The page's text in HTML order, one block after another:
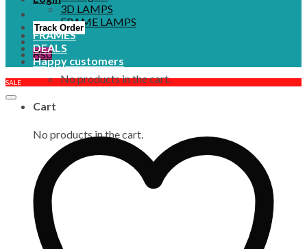
Track Order
₨0
No products in the cart.
Cart
No products in the cart.
3D LAMPS
FRAME LAMPS
FRAMES
DEALS
Happy customers
SALE